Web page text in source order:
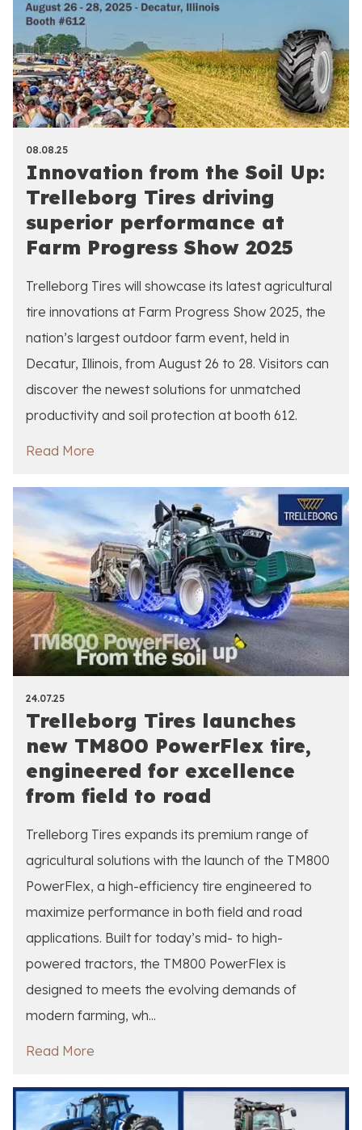
08.08.25
Innovation from the Soil Up:
Trelleborg Tires driving
superior performance at
Farm Progress Show 2025
Trelleborg Tires will showcase its latest agricultural
tire innovations at Farm Progress Show 2025, the
nation’s largest outdoor farm event, held in
Decatur, Illinois, from August 26 to 28. Visitors can
discover the newest solutions for unmatched
productivity and soil protection at booth 612.
Read More
24.07.25
Trelleborg Tires launches
new TM800 PowerFlex tire,
engineered for excellence
from field to road
Trelleborg Tires expands its premium range of
agricultural solutions with the launch of the TM800
PowerFlex, a high-efficiency tire engineered to
maximize performance in both field and road
applications. Built for today’s mid- to high-
powered tractors, the TM800 PowerFlex is
designed to meets the evolving demands of
modern farming, wh...
Read More